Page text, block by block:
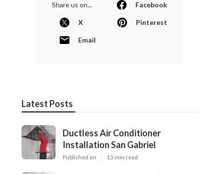
Share us on... Facebook
X Pinterest
Email
Latest Posts
Ductless Air Conditioner
Installation San Gabriel
Published en 13 min read